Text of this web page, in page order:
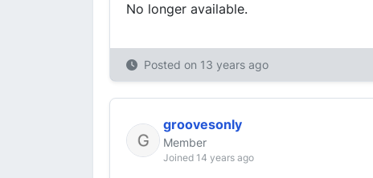
No longer available.
Posted on 13 years ago
groovesonly
Member
Joined 14 years ago